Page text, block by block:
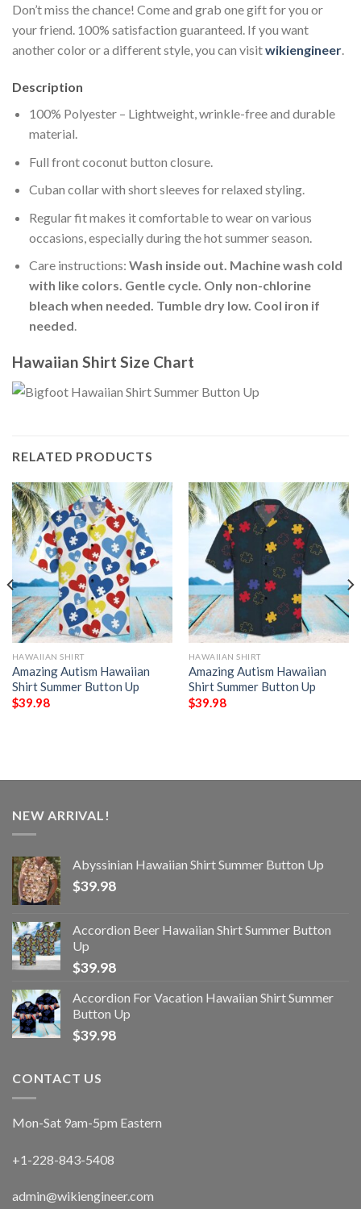
Don’t miss the chance! Come and grab one gift for you or
your friend. 100% satisfaction guaranteed. If you want
another color or a different style, you can visitwikiengineer.
Description
100% Polyester – Lightweight, wrinkle-free and durable
material.
Full front coconut button closure.
Cuban collar with short sleeves for relaxed styling.
Regular fit makes it comfortable to wear on various
occasions, especially during the hot summer season.
Care instructions: Wash inside out. Machine wash cold
with like colors. Gentle cycle. Only non-chlorine
bleach when needed. Tumble dry low. Cool iron if
needed.
Hawaiian Shirt Size Chart
RELATED PRODUCTS
HAWAIIAN SHIRT
Amazing Autism Hawaiian
Shirt Summer Button Up
$39.98
HAWAIIAN SHIRT
Amazing Autism Hawaiian
Shirt Summer Button Up
$39.98
NEW ARRIVAL!
Abyssinian Hawaiian Shirt Summer Button Up
$39.98
Accordion Beer Hawaiian Shirt Summer Button
Up
$39.98
Accordion For Vacation Hawaiian Shirt Summer
Button Up
$39.98
CONTACT US
Mon-Sat 9am-5pm Eastern
+1-228-843-5408
admin@wikiengineer.com